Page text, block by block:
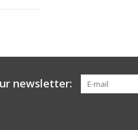
newsletter: